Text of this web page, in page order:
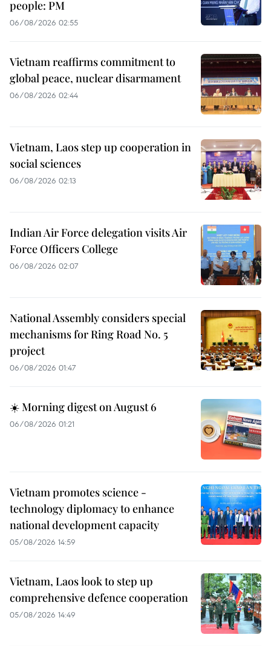
people: PM
06/08/2026 02:55
Vietnam reaffirms commitment to
global peace, nuclear disarmament
06/08/2026 02:44
Vietnam, Laos step up cooperation in
social sciences
06/08/2026 02:13
Indian Air Force delegation visits Air
Force Officers College
06/08/2026 02:07
National Assembly considers special
mechanisms for Ring Road No. 5
project
06/08/2026 01:47
☀️ Morning digest on August 6
06/08/2026 01:21
Vietnam promotes science -
technology diplomacy to enhance
national development capacity
05/08/2026 14:59
Vietnam, Laos look to step up
comprehensive defence cooperation
05/08/2026 14:49